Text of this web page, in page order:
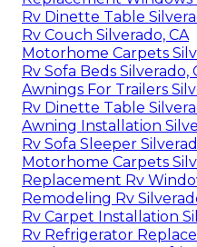
Rv Dinette Table
Rv Couch Silverado, CA
Motorhome Carpets
Rv Sofa Beds Silverado,
Awnings For Trailers
Rv Dinette Table
Awning Installation
Rv Sofa Sleeper
Motorhome Carpets
Replacement Rv
Remodeling Rv
Rv Carpet Installation
Rv Refrigerator